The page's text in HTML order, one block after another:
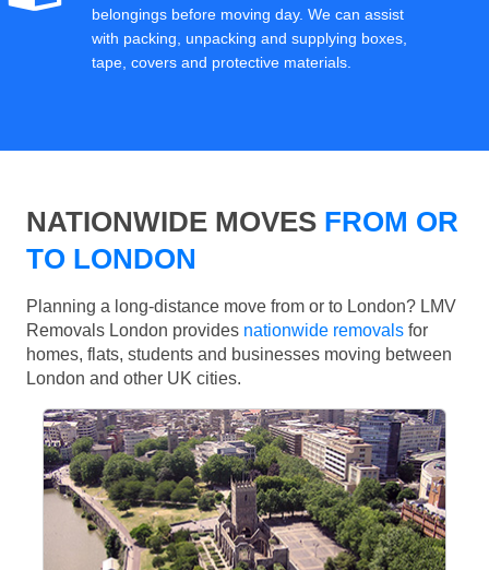
belongings before moving day. We can assist
with packing, unpacking and supplying boxes,
tape, covers and protective materials.
NATIONWIDE MOVES FROM OR
TO LONDON
Planning a long-distance move from or to London? LMV
Removals London provides nationwide removals for
homes, flats, students and businesses moving between
London and other UK cities.